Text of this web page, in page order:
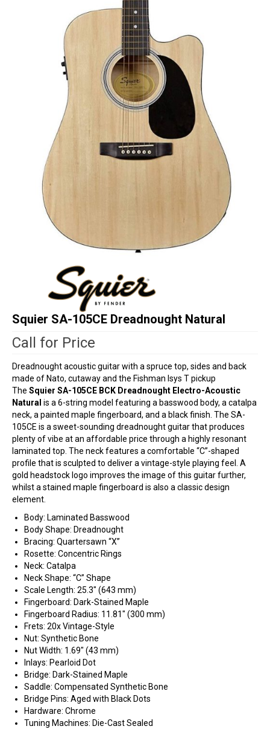
Squier SA-105CE Dreadnought Natural
Call for Price
Dreadnought acoustic guitar with a spruce top, sides and back
made of Nato, cutaway and the Fishman Isys T pickup
The Squier SA-105CE BCK Dreadnought Electro-Acoustic
Natural is a 6-string model featuring a basswood body, a catalpa
neck, a painted maple fingerboard, and a black finish. The SA-
105CE is a sweet-sounding dreadnought guitar that produces
plenty of vibe at an affordable price through a highly resonant
laminated top. The neck features a comfortable “C”-shaped
profile that is sculpted to deliver a vintage-style playing feel. A
gold headstock logo improves the image of this guitar further,
whilst a stained maple fingerboard is also a classic design
element.
Body: Laminated Basswood
Body Shape: Dreadnought
Bracing: Quartersawn “X”
Rosette: Concentric Rings
Neck: Catalpa
Neck Shape: “C” Shape
Scale Length: 25.3″ (643 mm)
Fingerboard: Dark-Stained Maple
Fingerboard Radius: 11.81″ (300 mm)
Frets: 20x Vintage-Style
Nut: Synthetic Bone
Nut Width: 1.69″ (43 mm)
Inlays: Pearloid Dot
Bridge: Dark-Stained Maple
Saddle: Compensated Synthetic Bone
Bridge Pins: Aged with Black Dots
Hardware: Chrome
Tuning Machines: Die-Cast Sealed